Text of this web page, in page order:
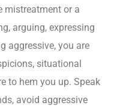
mistreatment or a
arguing, expressing
aggressive, you are
situational
to hem you up. Speak
avoid aggressive